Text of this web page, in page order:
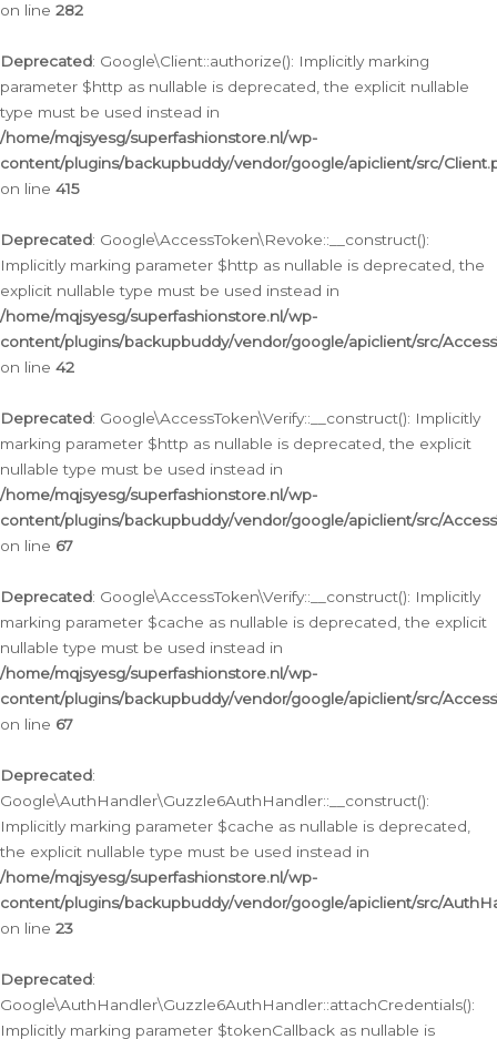
on line 282
Deprecated: Google\Client::authorize(): Implicitly marking
parameter $http as nullable is deprecated, the explicit nullable
type must be used instead in
/home/mqjsyesg/superfashionstore.nl/wp-
content/plugins/backupbuddy/vendor/google/apiclient/src/
on line 415
Deprecated: Google\AccessToken\Revoke::__construct():
Implicitly marking parameter $http as nullable is deprecated, the
explicit nullable type must be used instead in
/home/mqjsyesg/superfashionstore.nl/wp-
content/plugins/backupbuddy/vendor/google/apiclient/src/
on line 42
Deprecated: Google\AccessToken\Verify::__construct(): Implicitly
marking parameter $http as nullable is deprecated, the explicit
nullable type must be used instead in
/home/mqjsyesg/superfashionstore.nl/wp-
content/plugins/backupbuddy/vendor/google/apiclient/src/
on line 67
Deprecated: Google\AccessToken\Verify::__construct(): Implicitly
marking parameter $cache as nullable is deprecated, the explicit
nullable type must be used instead in
/home/mqjsyesg/superfashionstore.nl/wp-
content/plugins/backupbuddy/vendor/google/apiclient/src/
on line 67
Deprecated:
Google\AuthHandler\Guzzle6AuthHandler::__construct():
Implicitly marking parameter $cache as nullable is deprecated,
the explicit nullable type must be used instead in
/home/mqjsyesg/superfashionstore.nl/wp-
content/plugins/backupbuddy/vendor/google/apiclient/src/
on line 23
Deprecated:
Google\AuthHandler\Guzzle6AuthHandler::attachCredentials():
Implicitly marking parameter $tokenCallback as nullable is